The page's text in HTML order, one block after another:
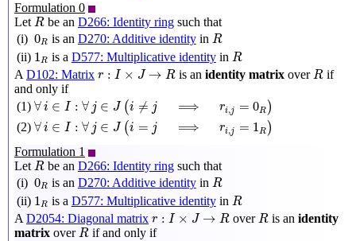
Formulation 0
Let R
R be an D266: Identity ring such that
(i) 0R
0 is an D270: Additive identityin R
R
(ii) 1R
1 is a D577: Multiplicative identityin R
R
A D102: Matrix r : I × J → R
r: J→R is an identity matrixoverR
Rif
and only if
(1) ∀i ∈ I : ∀ j ∈ J (i ≠ j ⟹ ri,j = 0R )
∀i :∀j ∈ J( ≠
(2) ∀i ∈ I : ∀ j ∈ J (i = j ⟹ ri,j = 1R )
∀i :∀j ∈ =
Formulation 1
Let R
R be an D266: Identity ring such that
(i) 0R
0 is an D270: Additive identityin R
R
(ii) 1R
1 is a D577: Multiplicative identityin R
R
A D2054: Diagonal matrix r : I × J → R
r: J→ R overR
Ris an identity
matrix overR
R if and only if